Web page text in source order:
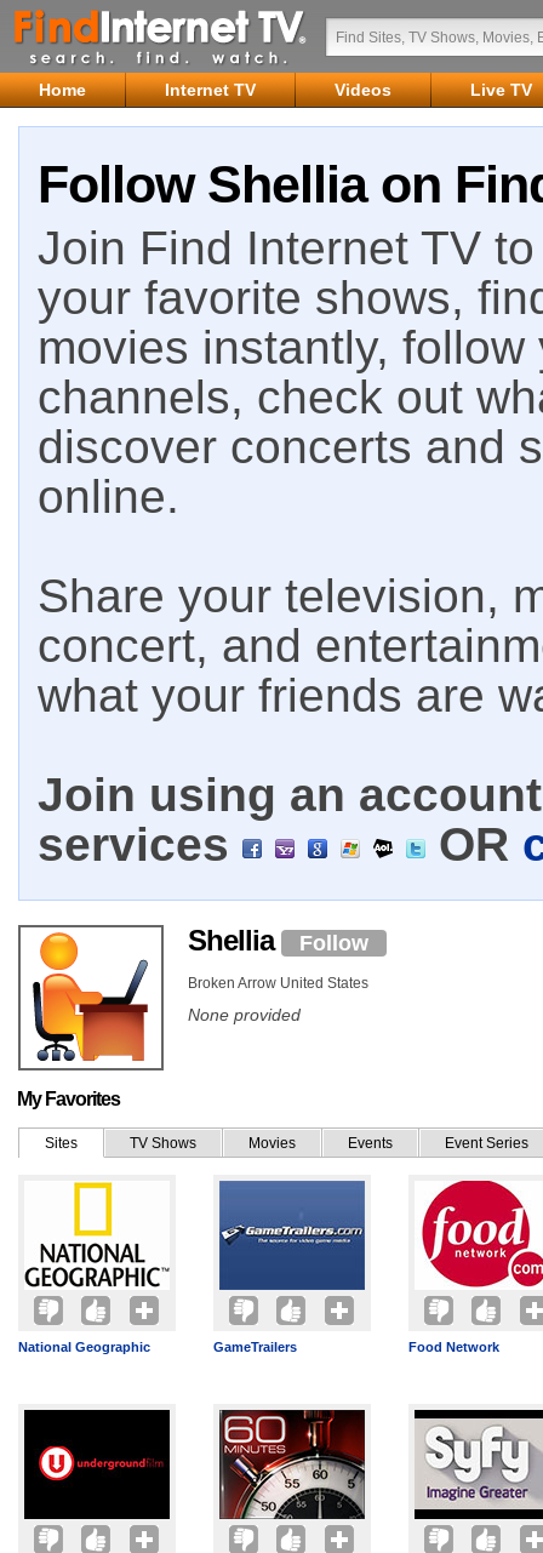
Home Internet TV Videos Live TV
Follow Shellia on
Join Find Internet TV
your favorite shows,
movies instantly,
channels, check out
discover concerts and
online.
Share your television,
concert, and
what your friends are
Join using an
services
OR
Shellia Follow
Broken Arrow United States
None provided
My Favorites
Sites TV Shows Movies Events Event Series
National Geographic GameTrailers Food Network